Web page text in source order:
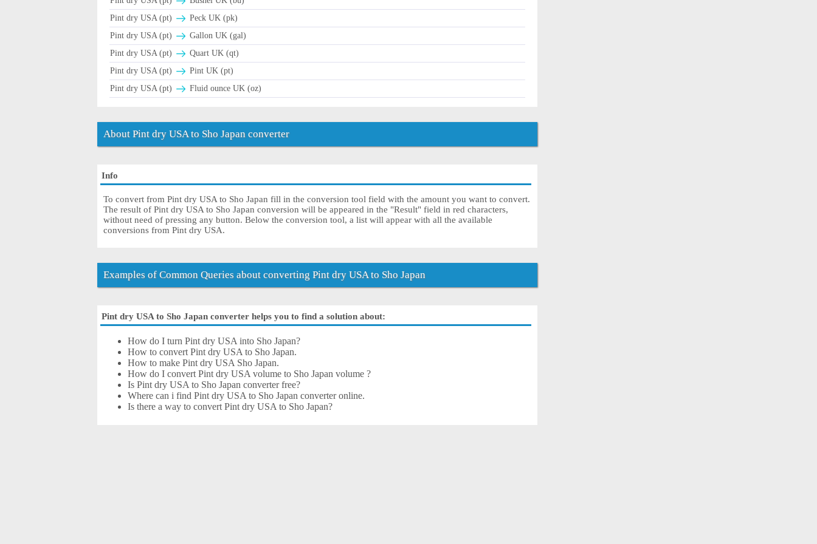
Pint dry USA (pt)
Peck UK (pk)
Pint dry USA (pt)
Gallon UK (gal)
Pint dry USA (pt)
Quart UK (qt)
Pint dry USA (pt)
Pint UK (pt)
Pint dry USA (pt)
Fluid ounce UK (oz)
About Pint dry USA to Sho Japan converter
Info
To convert from Pint dry USA to Sho Japan fill in the conversion tool field with the amount you want to convert.
The result of Pint dry USA to Sho Japan conversion will be appeared in the "Result" field in red characters,
without need of pressing any button. Below the conversion tool, a list will appear with all the available
conversions from Pint dry USA.
Examples of Common Queries about converting Pint dry USA to Sho Japan
Pint dry USA to Sho Japan converter helps you to find a solution about:
How do I turn Pint dry USA into Sho Japan?
How to convert Pint dry USA to Sho Japan.
How to make Pint dry USA Sho Japan.
How do I convert Pint dry USA volume to Sho Japan volume ?
Is Pint dry USA to Sho Japan converter free?
Where can i find Pint dry USA to Sho Japan converter online.
Is there a way to convert Pint dry USA to Sho Japan?